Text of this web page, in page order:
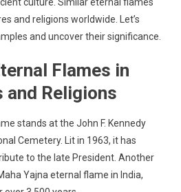
and religions worldwide. Let’s
and uncover their significance.
Flames in
and Religions
stands at the John F. Kennedy
Cemetery. Lit in 1963, it has
to the late President. Another
Yajna eternal flame in India,